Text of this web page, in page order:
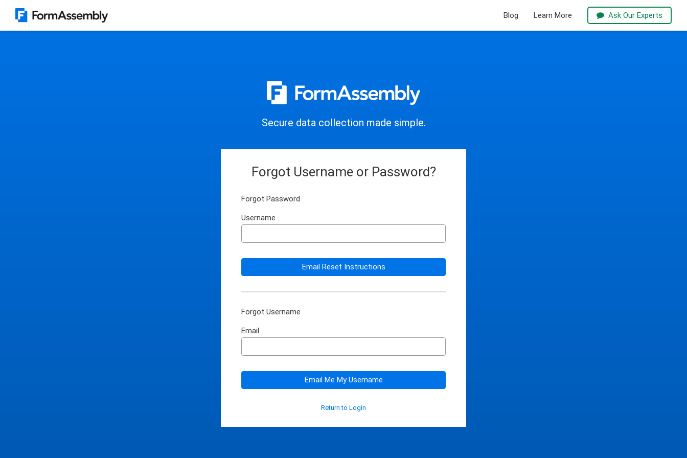
Blog Learn More Ask Our Experts
Secure data collection made simple.
Forgot Username or Password?
Forgot Password
Username
Email Reset Instructions
Forgot Username
Email
Email Me My Username
Return to Login